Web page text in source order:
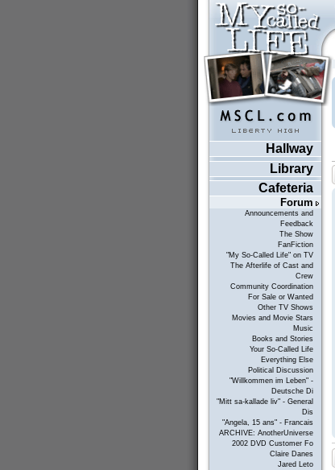
Hallway
Library
Cafeteria
Forum
Announcements and
Feedback
The Show
FanFiction
"My So-Called Life" on TV
The Afterlife of Cast and
Crew
Community Coordination
For Sale or Wanted
Other TV Shows
Movies and Movie Stars
Music
Books and Stories
Your So-Called Life
Everything Else
Political Discussion
"Willkommen im Leben" -
Deutsche Di
"Mitt sa-kallade liv" - General
Dis
"Angela, 15 ans" - Francais
ARCHIVE: AnotherUniverse
2002 DVD Customer Fo
Claire Danes
Jared Leto